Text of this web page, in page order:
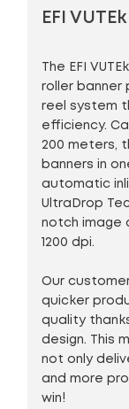
EFI
The EFI
roller banner
reel system
efficiency.
200 meters,
banners in
automatic
UltraDrop
notch image
1200 dpi.
Our
quicker
quality
design. This
not only
and more
win!